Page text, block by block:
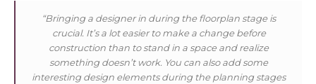
“Bringing a designer in during the floorplan stage is
crucial. It’s a lot easier to make a change before
construction than to stand in a space and realize
something doesn’t work. You can also add some
interesting design elements during the planning stages